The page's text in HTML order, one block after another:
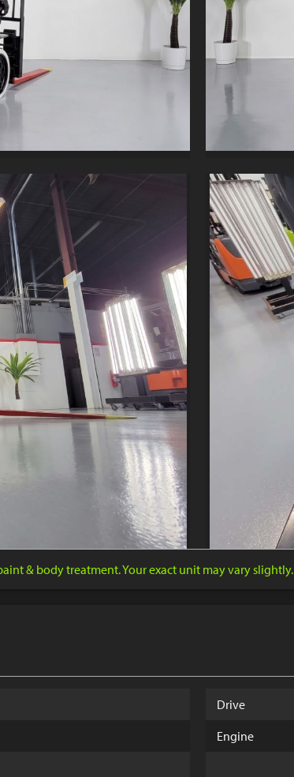
& body treatment. Your exact unit may vary slightly.
Drive
Engine